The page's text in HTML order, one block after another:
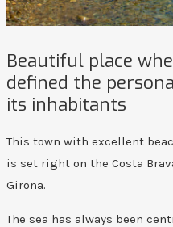
Beautiful place
defined the
its inhabitants
This town with excellent
is set right on the Costa
Girona.
The sea has always been